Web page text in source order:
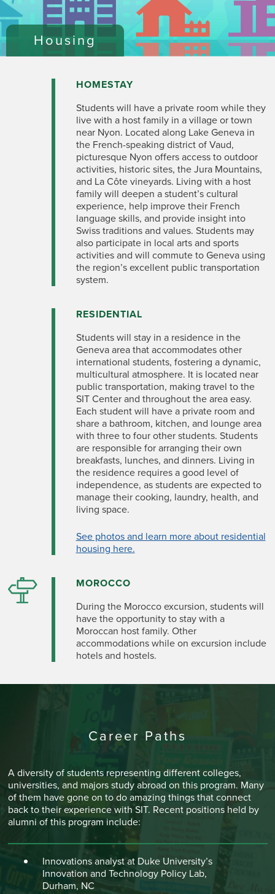
Housing
HOMESTAY
Students will have a private room while they
live with a host family in a village or town
near Nyon. Located along Lake Geneva in
the French-speaking district of Vaud,
picturesque Nyon offers access to outdoor
activities, historic sites, the Jura Mountains,
and La Côte vineyards. Living with a host
family will deepen a student’s cultural
experience, help improve their French
language skills, and provide insight into
Swiss traditions and values. Students may
also participate in local arts and sports
activities and will commute to Geneva using
the region’s excellent public transportation
system.
RESIDENTIAL
Students will stay in a residence in the
Geneva area that accommodates other
international students, fostering a dynamic,
multicultural atmosphere. It is located near
public transportation, making travel to the
SIT Center and throughout the area easy.
Each student will have a private room and
share a bathroom, kitchen, and lounge area
with three to four other students. Students
are responsible for arranging their own
breakfasts, lunches, and dinners. Living in
the residence requires a good level of
independence, as students are expected to
manage their cooking, laundry, health, and
living space.
See photos and learn more about residential
housing here.
MOROCCO
During the Morocco excursion, students will
have the opportunity to stay with a
Moroccan host family. Other
accommodations while on excursion include
hotels and hostels.
Career Paths
A diversity of students representing different colleges,
universities, and majors study abroad on this program. Many
of them have gone on to do amazing things that connect
back to their experience with SIT. Recent positions held by
alumni of this program include:
Innovations analyst at Duke University’s
Innovation and Technology Policy Lab,
Durham, NC